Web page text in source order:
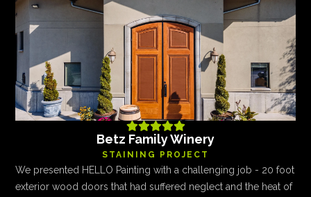

Betz Family Winery
STAINING PROJECT
We presented HELLO Painting with a challenging job - 20 foot
exterior wood doors that had suffered neglect and the heat of